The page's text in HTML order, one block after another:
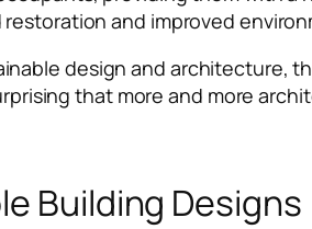
and improved
design and architecture,
that more and more
Building Designs